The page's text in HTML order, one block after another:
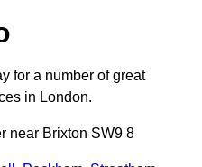
for a number of great
in London.
near Brixton SW9 8